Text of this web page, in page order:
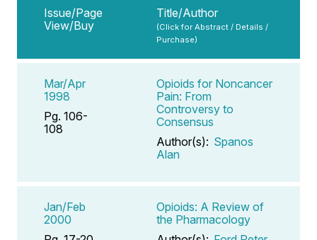
Issue/Page
View/Buy
Title/Author
(Click for Abstract / Details /
Purchase)
Mar/Apr
1998
Pg. 106-
108
Opioids for Noncancer
Pain: From
Controversy to
Consensus
Author(s): Spanos
Alan
Jan/Feb
2000
Opioids: A Review of
the Pharmacology